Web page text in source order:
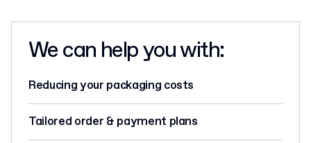
We can help you with:
Reducing your packaging costs
Tailored order & payment plans